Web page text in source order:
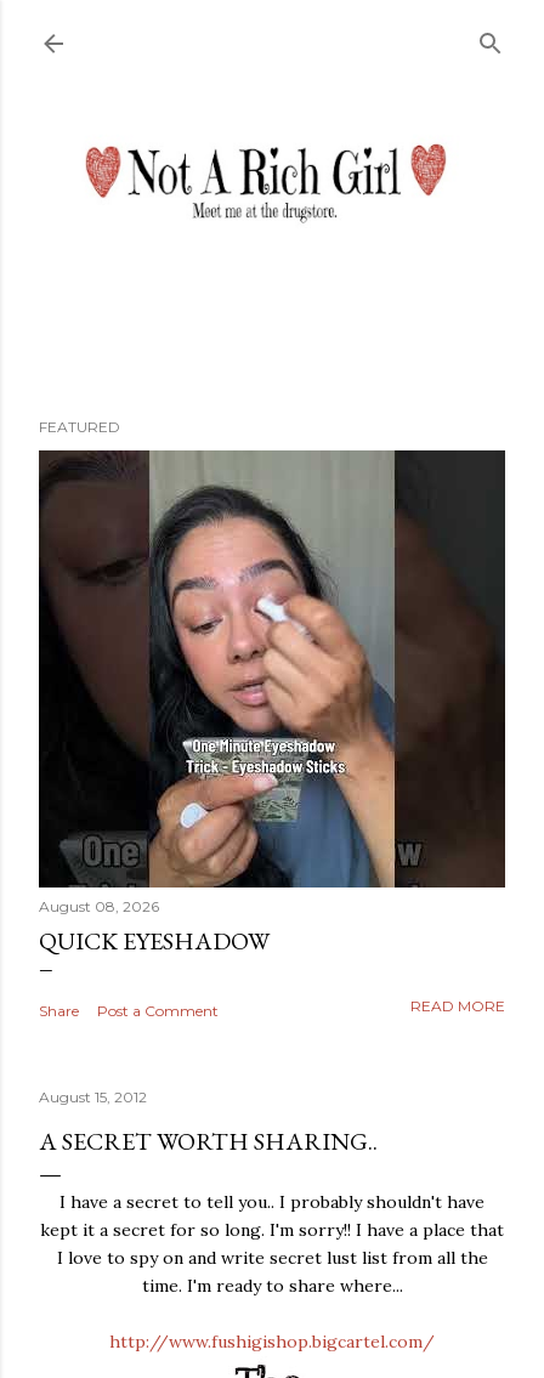
FEATURED
August 08, 2026
QUICK EYESHADOW
Share Post a Comment READ MORE
August 15, 2012
A SECRET WORTH SHARING..
I have a secret to tell you.. I probably shouldn't have
kept it a secret for so long. I'm sorry!! I have a place that
I love to spy on and write secret lust list from all the
time. I'm ready to share where...
http://www.fushigishop.bigcartel.com/